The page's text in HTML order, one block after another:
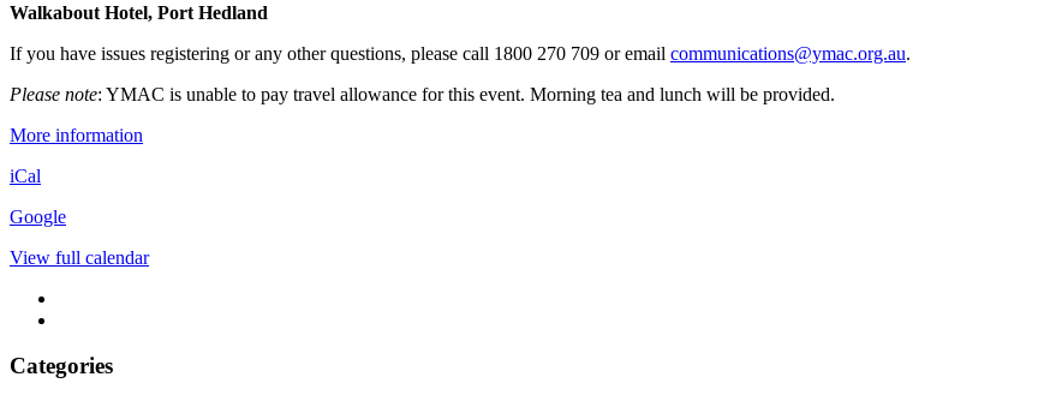
Walkabout Hotel, Port Hedland
If you have issues registering or any other questions, please call 1800 270 709 or email communications@ymac.org.au.
Please note: YMAC is unable to pay travel allowance for this event. Morning tea and lunch will be provided.
More information
iCal
Google
View full calendar
Categories